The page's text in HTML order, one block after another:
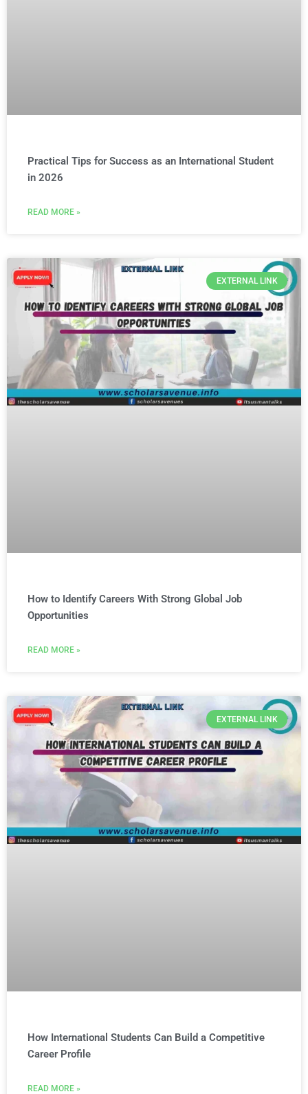
Practical Tips for Success as an International Student
in 2026
READ MORE »
EXTERNAL LINK
How to Identify Careers With Strong Global Job
Opportunities
READ MORE »
EXTERNAL LINK
How International Students Can Build a Competitive
Career Profile
READ MORE »